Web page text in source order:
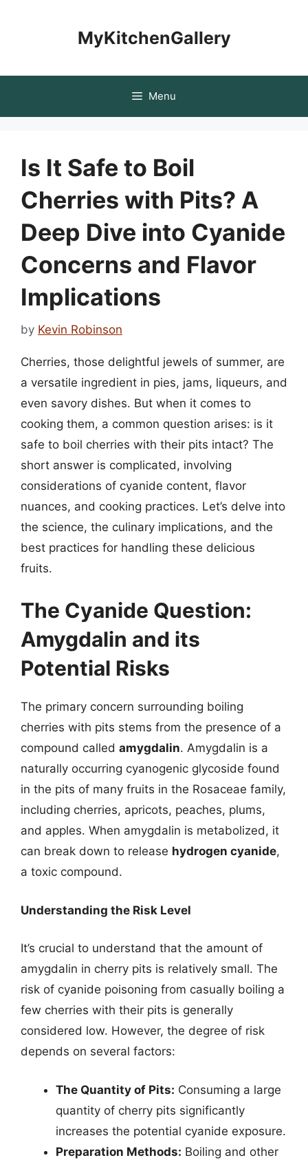
MyKitchenGallery
Menu
Is It Safe to Boil
Cherries with Pits? A
Deep Dive into Cyanide
Concerns and Flavor
Implications
by Kevin Robinson
Cherries, those delightful jewels of summer, are
a versatile ingredient in pies, jams, liqueurs, and
even savory dishes. But when it comes to
cooking them, a common question arises: is it
safe to boil cherries with their pits intact? The
short answer is complicated, involving
considerations of cyanide content, flavor
nuances, and cooking practices. Let’s delve into
the science, the culinary implications, and the
best practices for handling these delicious
fruits.
The Cyanide Question:
Amygdalin and its
Potential Risks
The primary concern surrounding boiling
cherries with pits stems from the presence of a
compound called amygdalin. Amygdalin is a
naturally occurring cyanogenic glycoside found
in the pits of many fruits in the Rosaceae family,
including cherries, apricots, peaches, plums,
and apples. When amygdalin is metabolized, it
can break down to release hydrogen cyanide,
a toxic compound.
Understanding the Risk Level
It’s crucial to understand that the amount of
amygdalin in cherry pits is relatively small. The
risk of cyanide poisoning from casually boiling a
few cherries with their pits is generally
considered low. However, the degree of risk
depends on several factors:
The Quantity of Pits: Consuming a large
quantity of cherry pits significantly
increases the potential cyanide exposure.
Preparation Methods: Boiling and other